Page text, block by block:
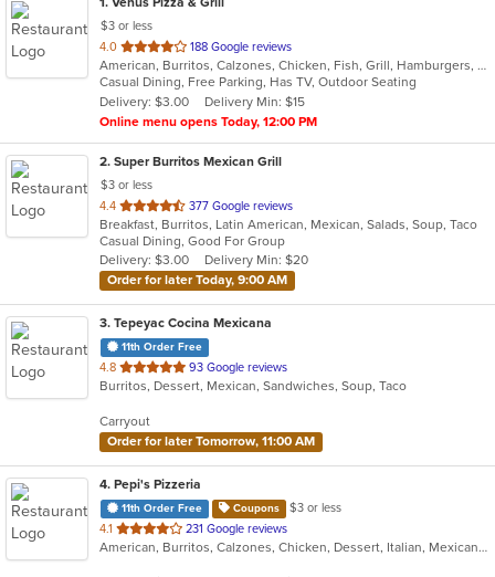
$3 or less
4.0 out
of
5
stars.
188 Google reviews
American, Burritos, Calzones, Chicken, Fish, Grill, Hamburgers, Mediterranean, Pasta, Pizza, Salads, Steak, Subs, Wings, Wraps
Casual Dining, Free Parking, Has TV, Outdoor Seating
Delivery: $3.00
Delivery Min: $15
Online menu opens Today, 12:00 PM
2. Super Burritos Mexican Grill
$3 or less
4.4 out
of
5
stars.
377 Google reviews
Breakfast, Burritos, Latin American, Mexican, Salads, Soup, Taco
Casual Dining, Good For Group
Delivery: $3.00
Delivery Min: $20
Order for later Today, 9:00 AM
3. Tepeyac Cocina Mexicana
11th Order Free
4.8 out
of
stars.
93 Google reviews
Burritos, Dessert, Mexican, Sandwiches, Soup, Taco
Carryout
Order for later Tomorrow, 11:00 AM
4. Pepi's Pizzeria
11th Order Free Coupons
$3 or less
4.1 out
of
231 Google reviews
American, Burritos, Calzones, Chicken, Dessert, Italian, Mexican, Pasta, Pizza, Salads, Sandwiches, Subs, Taco, Wings, Wraps